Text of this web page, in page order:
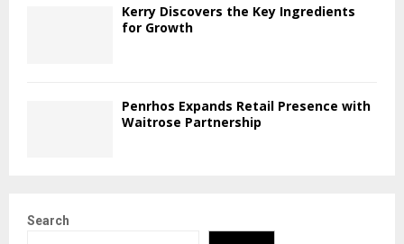
Kerry Discovers the Key Ingredients
for Growth
Penrhos Expands Retail Presence with
Waitrose Partnership
Search